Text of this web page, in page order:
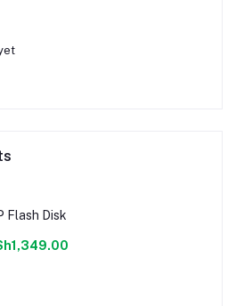
Flash Disk